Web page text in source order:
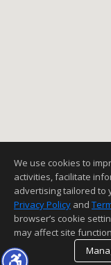
We use cookies to
activities, facilitate
advertising tailored to
Privacy Policy and
browser’s cookie
may affect site